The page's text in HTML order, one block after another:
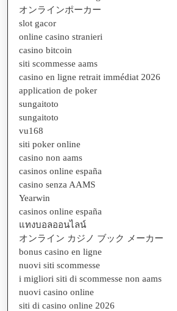
オンラインポーカー
slot gacor
online casino stranieri
casino bitcoin
siti scommesse aams
casino en ligne retrait immédiat 2026
application de poker
sungaitoto
sungaitoto
vu168
siti poker online
casino non aams
casinos online españa
casino senza AAMS
Yearwin
casinos online españa
แทงบอลออนไลน์
オンライン カジノ ブック メーカー
bonus casino en ligne
nuovi siti scommesse
i migliori siti di scommesse non aams
nuovi casino online
siti di casino online 2026